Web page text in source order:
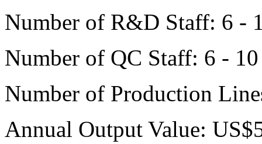
Number of R&D Staff: 6 -
Number of QC Staff: 6 -
Number of Production
Annual Output Value: